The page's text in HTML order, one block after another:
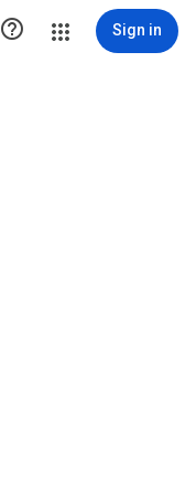
 Sign in